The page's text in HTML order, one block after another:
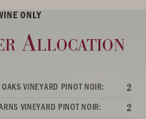
ONLY
Allocation
VINEYARD PINOT NOIR:
2
VINEYARD PINOT NOIR:
2